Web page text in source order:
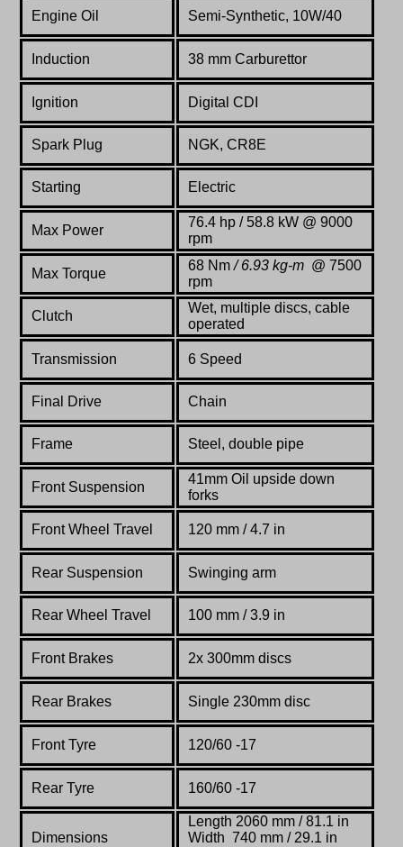
Engine Oil Semi-Synthetic, 10W/40
Induction 38 mm Carburettor
Ignition Digital CDI
Spark Plug NGK, CR8E
Starting Electric
Max Power
76.4 hp / 58.8 kW @ 9000
rpm
Max Torque
68 Nm/ 6.93 kg-m @ 7500
rpm
Clutch
Wet, multiple discs, cable
operated
Transmission 6 Speed
Final Drive Chain
Frame Steel, double pipe
Front Suspension
41mm Oil upside down
forks
Front Wheel Travel 120 mm / 4.7 in
Rear Suspension Swinging arm
Rear Wheel Travel 100 mm / 3.9 in
Front Brakes 2x 300mm discs
Rear Brakes Single 230mm disc
Front Tyre 120/60 -17
Rear Tyre 160/60 -17
Dimensions
Length 2060 mm / 81.1 in
Width 740 mm / 29.1 in